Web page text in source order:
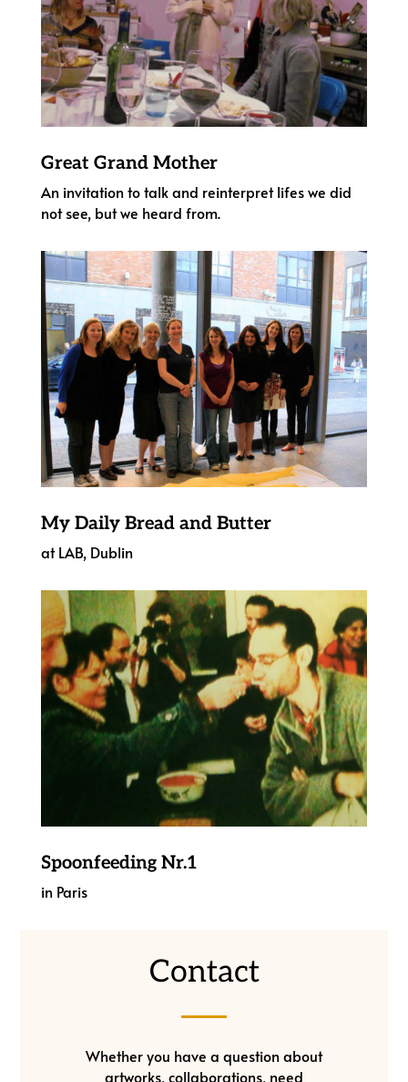
Great Grand Mother
An invitation to talk and reinterpret lifes we did
not see, but we heard from.
My Daily Bread and Butter
at LAB, Dublin
Spoonfeeding Nr.1
in Paris
Contact
Whether you have a question about
artworks, collaborations, need